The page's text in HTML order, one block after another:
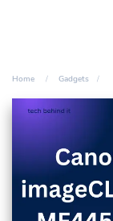
Home Gadgets